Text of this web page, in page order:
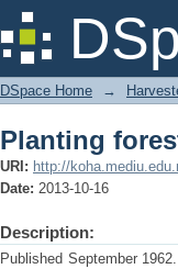
Planting
DSpace Home →
Planting
URI: http://
Date: 2013-10-16
Description:
Published September